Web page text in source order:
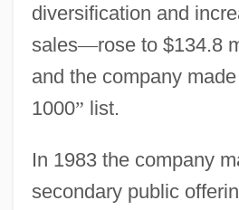
diversification and
sales—rose to $134.8
and the company
1000” list.
In 1983 the company
secondary public